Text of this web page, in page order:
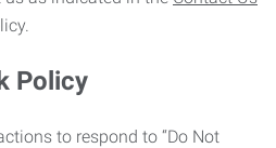
Policy
to respond to “Do Not